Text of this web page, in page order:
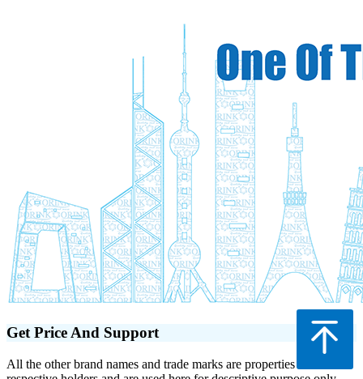
Get Price And Support
All the other brand names and trade marks are properties of their